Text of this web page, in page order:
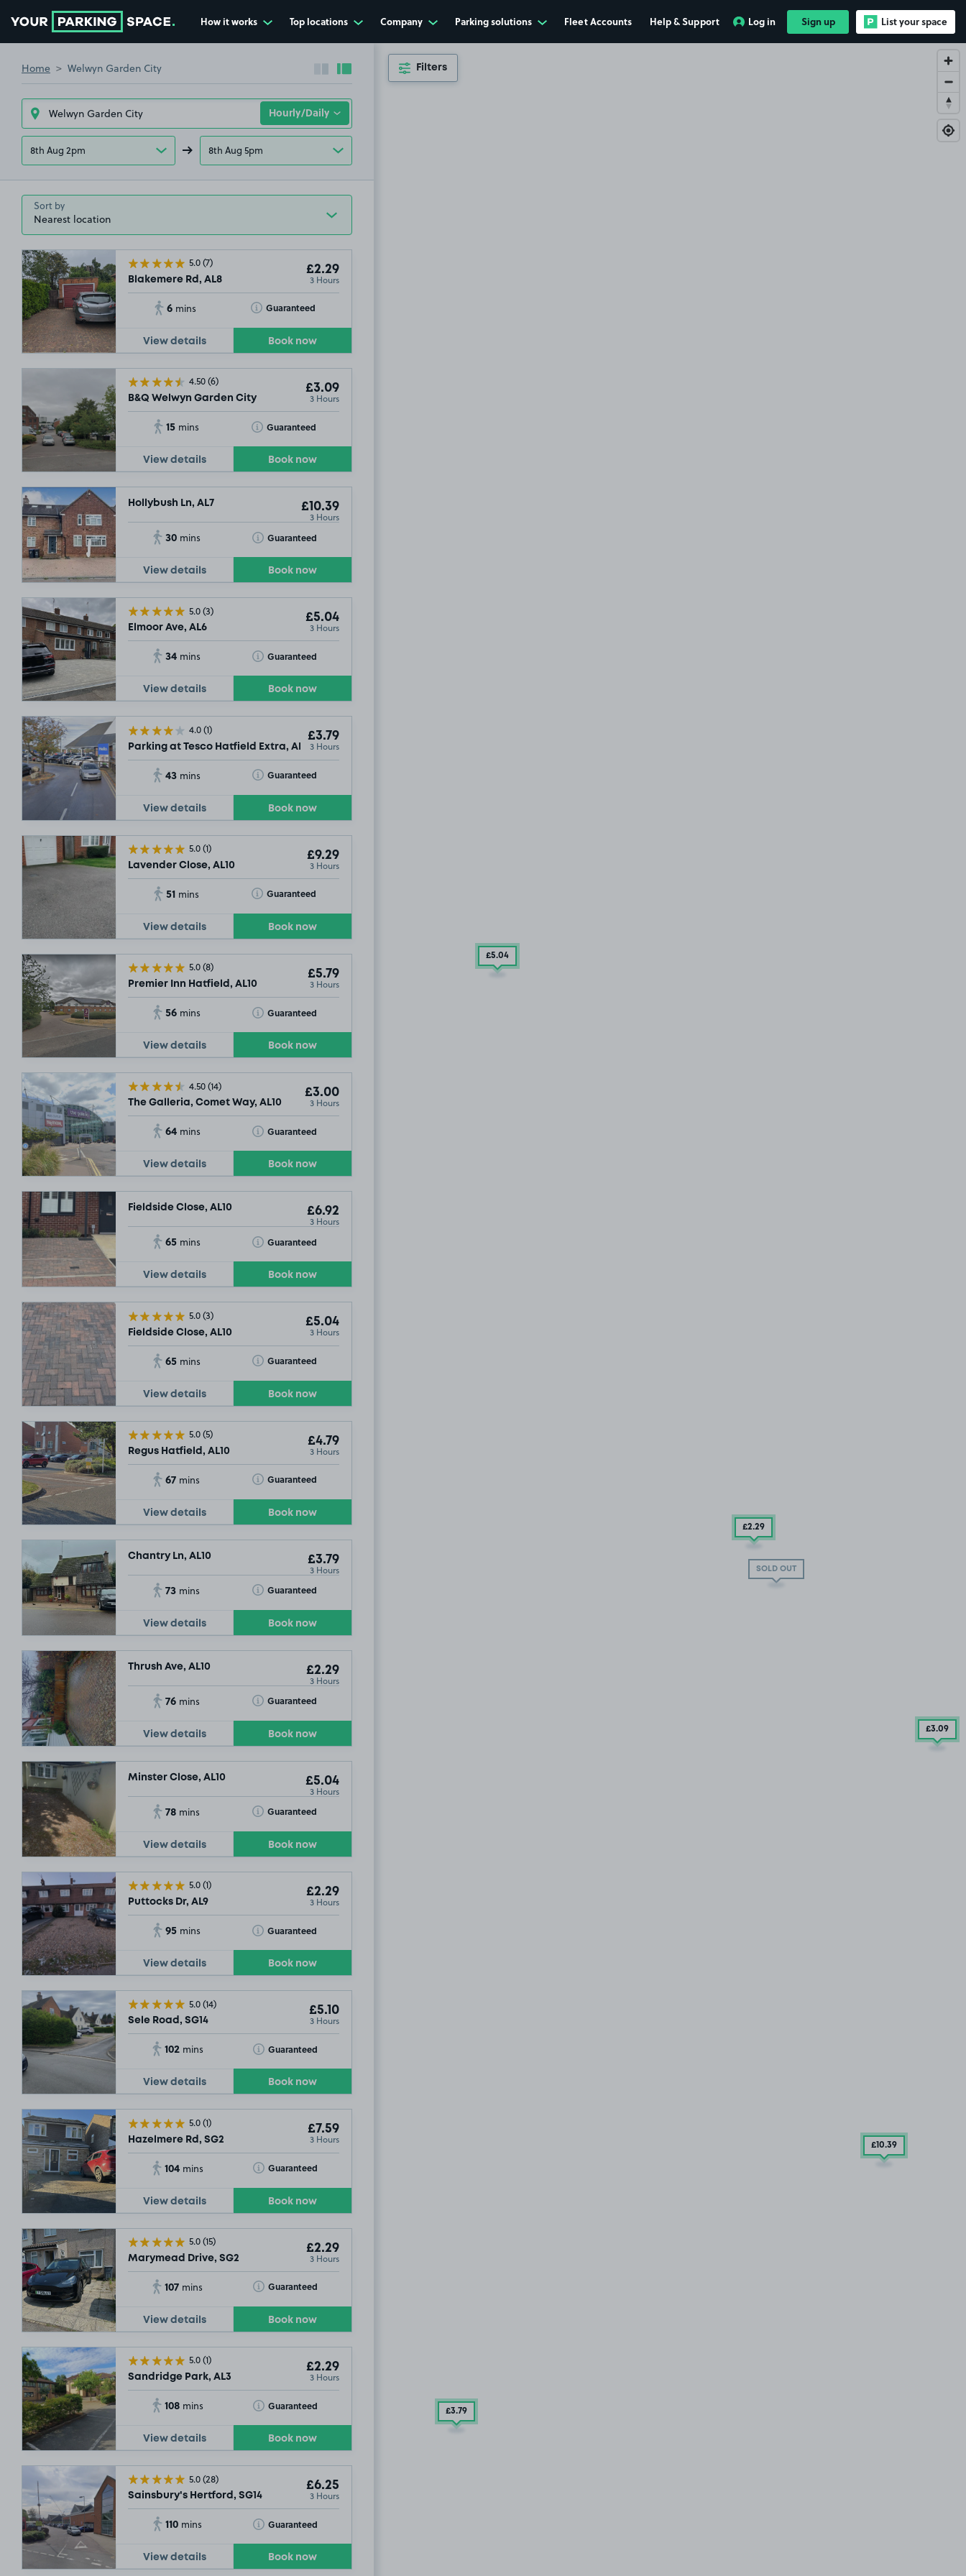
How it works Top locations Company Parking solutions Fleet Accounts Help & Support Log in Sign up List your space
Home Welwyn Garden City Collapse sidebar
Expand sidebar
8th Aug 2pm 8th Aug 5pm
Sort by
5.0(7)
Blakemere Rd, AL8
£2.29
3 Hours
6 mins Guaranteed
Toggle Tooltip
View details Book now
4.50(6)
B&Q Welwyn Garden City
£3.09
3 Hours
15 mins Guaranteed
Toggle Tooltip
View details Book now
Hollybush Ln, AL7 £10.39
3 Hours
30 mins Guaranteed
Toggle Tooltip
View details Book now
5.0(3)
Elmoor Ave, AL6
£5.04
3 Hours
34 mins Guaranteed
Toggle Tooltip
View details Book now
4.0(1)
Parking at Tesco Hatfield Extra, AL9
£3.79
3 Hours
43 mins Guaranteed
Toggle Tooltip
View details Book now
5.0(1)
Lavender Close, AL10
£9.29
3 Hours
51 mins Guaranteed
Toggle Tooltip
View details Book now
5.0(8)
Premier Inn Hatfield, AL10
£5.79
3 Hours
56 mins Guaranteed
Toggle Tooltip
View details Book now
4.50(14)
The Galleria, Comet Way, AL10
£3.00
3 Hours
64 mins Guaranteed
Toggle Tooltip
View details Book now
Fieldside Close, AL10 £6.92
3 Hours
65 mins Guaranteed
Toggle Tooltip
View details Book now
5.0(3)
Fieldside Close, AL10
£5.04
3 Hours
65 mins Guaranteed
Toggle Tooltip
View details Book now
5.0(5)
Regus Hatfield, AL10
£4.79
3 Hours
67 mins Guaranteed
Toggle Tooltip
View details Book now
Chantry Ln, AL10 £3.79
3 Hours
73 mins Guaranteed
Toggle Tooltip
View details Book now
Thrush Ave, AL10 £2.29
3 Hours
76 mins Guaranteed
Toggle Tooltip
View details Book now
Minster Close, AL10 £5.04
3 Hours
78 mins Guaranteed
Toggle Tooltip
View details Book now
5.0(1)
Puttocks Dr, AL9
£2.29
3 Hours
95 mins Guaranteed
Toggle Tooltip
View details Book now
5.0(14)
Sele Road, SG14
£5.10
3 Hours
102 mins Guaranteed
Toggle Tooltip
View details Book now
5.0(1)
Hazelmere Rd, SG2
£7.59
3 Hours
104 mins Guaranteed
Toggle Tooltip
View details Book now
5.0(15)
Marymead Drive, SG2
£2.29
3 Hours
107 mins Guaranteed
Toggle Tooltip
View details Book now
5.0(1)
Sandridge Park, AL3
£2.29
3 Hours
108 mins Guaranteed
Toggle Tooltip
View details Book now
5.0(28)
Sainsbury's Hertford, SG14
£6.25
3 Hours
110 mins Guaranteed
Toggle Tooltip
View details Book now
SOLD OUT
£5.04
£2.29
£3.09
£10.39
£3.79
£9.29
Filters